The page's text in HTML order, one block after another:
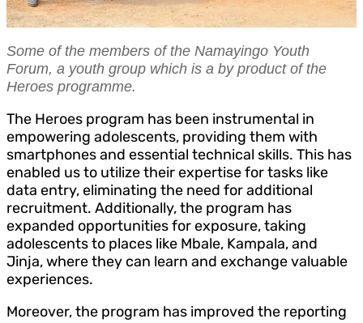
Some of the members of the Namayingo Youth
Forum, a youth group which is a by product of the
Heroes programme.
The Heroes program has been instrumental in
empowering adolescents, providing them with
smartphones and essential technical skills. This has
enabled us to utilize their expertise for tasks like
data entry, eliminating the need for additional
recruitment. Additionally, the program has
expanded opportunities for exposure, taking
adolescents to places like Mbale, Kampala, and
Jinja, where they can learn and exchange valuable
experiences.
Moreover, the program has improved the reporting